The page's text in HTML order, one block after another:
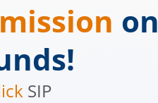
on
SIP